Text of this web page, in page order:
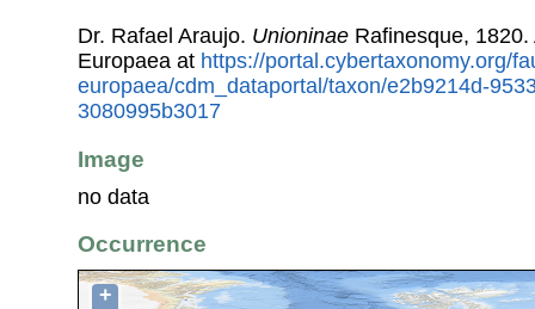
Dr. Rafael Araujo. Unioninae Rafinesque,
Europaea at https://portal.cybertaxonomy.org/
europaea/cdm_dataportal/taxon/e2b9214d-
3080995b3017
Image
no data
Occurrence
+